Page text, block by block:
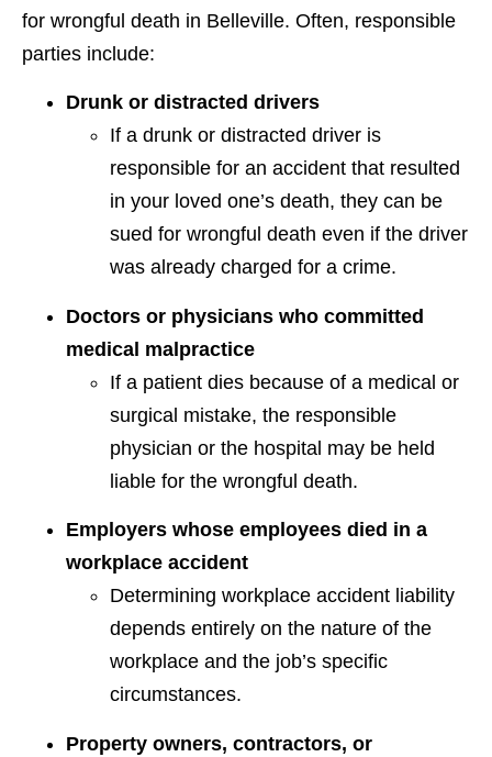
for wrongful death in Belleville. Often, responsible
parties include:
Drunk or distracted drivers
If a drunk or distracted driver is
responsible for an accident that resulted
in your loved one’s death, they can be
sued for wrongful death even if the driver
was already charged for a crime.
Doctors or physicians who committed
medical malpractice
If a patient dies because of a medical or
surgical mistake, the responsible
physician or the hospital may be held
liable for the wrongful death.
Employers whose employees died in a
workplace accident
Determining workplace accident liability
depends entirely on the nature of the
workplace and the job’s specific
circumstances.
Property owners, contractors, or